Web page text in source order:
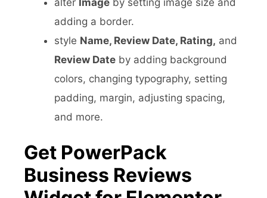
adding a border.
style Name, Review Date, Rating, and
Review Date by adding background
colors, changing typography, setting
padding, margin, adjusting spacing,
and more.
Get PowerPack
Business Reviews